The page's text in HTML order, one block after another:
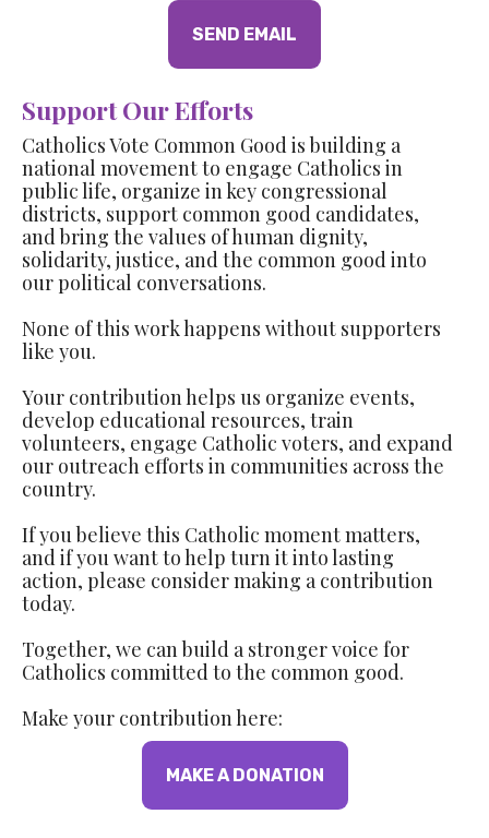
SEND EMAIL
Support Our Efforts
Catholics Vote Common Good is building a
national movement to engage Catholics in
public life, organize in key congressional
districts, support common good candidates,
and bring the values of human dignity,
solidarity, justice, and the common good into
our political conversations.
None of this work happens without supporters
like you.
Your contribution helps us organize events,
develop educational resources, train
volunteers, engage Catholic voters, and expand
our outreach efforts in communities across the
country.
If you believe this Catholic moment matters,
and if you want to help turn it into lasting
action, please consider making a contribution
today.
Together, we can build a stronger voice for
Catholics committed to the common good.
Make your contribution here:
MAKE A DONATION